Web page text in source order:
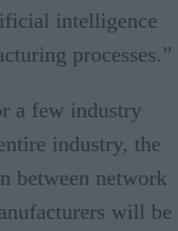
intelligence
processes.”
a few industry
industry, the
between network
will be